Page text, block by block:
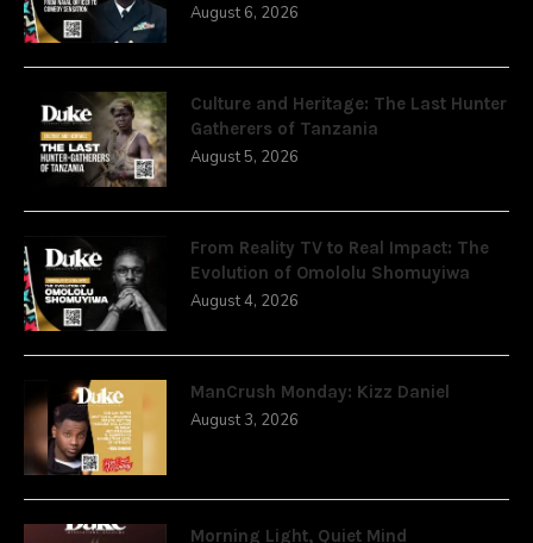
August 6, 2026
Culture and Heritage: The Last Hunter
Gatherers of Tanzania
August 5, 2026
From Reality TV to Real Impact: The
Evolution of Omololu Shomuyiwa
August 4, 2026
ManCrush Monday: Kizz Daniel
August 3, 2026
Morning Light, Quiet Mind